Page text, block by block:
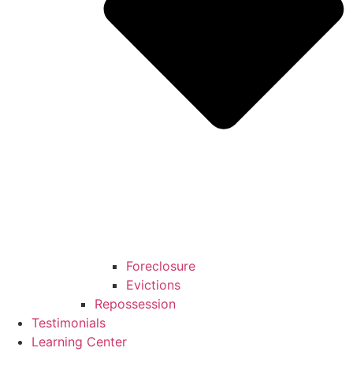
Foreclosure
Evictions
Repossession
Testimonials
Learning Center